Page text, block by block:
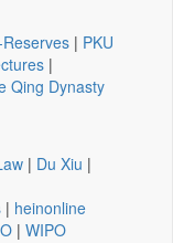
Reserves | PKU
|
Qing Dynasty
| Du Xiu |
| heinonline
| WIPO